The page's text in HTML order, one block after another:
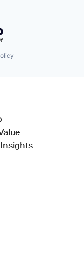
window)